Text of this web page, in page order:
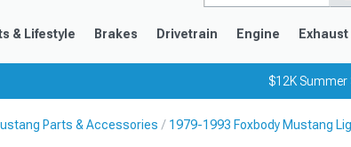
& Lifestyle Brakes Drivetrain Engine Exhaust
$12K Summer
Parts & Accessories 1979-1993 Foxbody Mustang